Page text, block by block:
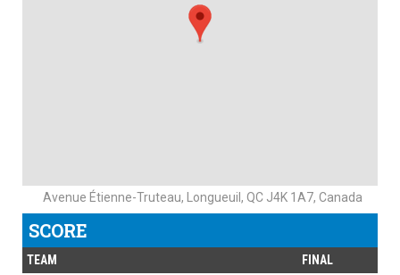
Avenue Étienne-Truteau, Longueuil, QC J4K 1A7, Canada
SCORE
TEAM
FINAL